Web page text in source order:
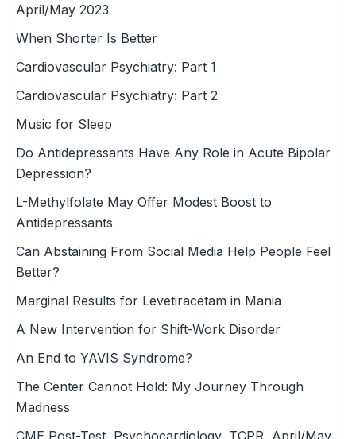
April/May 2023
When Shorter Is Better
Cardiovascular Psychiatry: Part 1
Cardiovascular Psychiatry: Part 2
Music for Sleep
Do Antidepressants Have Any Role in Acute Bipolar
Depression?
L-Methylfolate May Offer Modest Boost to
Antidepressants
Can Abstaining From Social Media Help People Feel
Better?
Marginal Results for Levetiracetam in Mania
A New Intervention for Shift-Work Disorder
An End to YAVIS Syndrome?
The Center Cannot Hold: My Journey Through
Madness
CME Post-Test, Psychocardiology, TCPR, April/May